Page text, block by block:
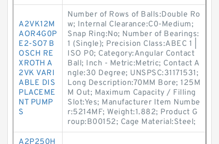
A2VK12M
AOR4G0P
E2-SO7 B
OSCH RE
XROTH A
2VK VARI
ABLE DIS
PLACEME
NT PUMP
S
Number of Rows of Balls:Double Ro
w; Internal Clearance:C0-Medium;
Snap Ring:No; Number of Bearings:
1 (Single); Precision Class:ABEC 1 |
ISO P0; Category:Angular Contact
Ball; Inch - Metric:Metric; Contact A
ngle:30 Degree; UNSPSC:31171531;
Long Description:70MM Bore; 125M
M Out; Maximum Capacity / Filling
Slot:Yes; Manufacturer Item Numbe
r:5214MF; Weight:1.882; Product G
roup:B00152; Cage Material:Steel;
A2P250H